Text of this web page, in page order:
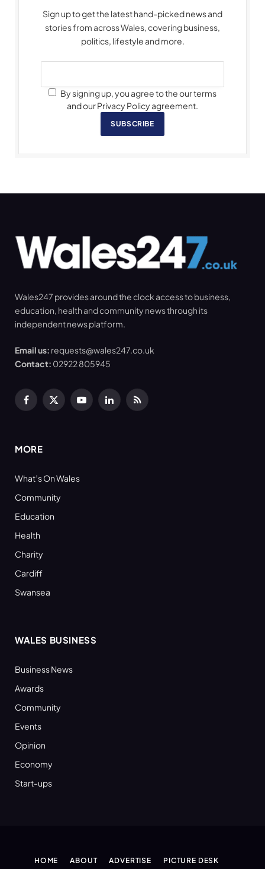
Sign up to get the latest hand-picked news and
stories from across Wales, covering business,
politics, lifestyle and more.
By signing up, you agree to the our terms
and our Privacy Policy agreement.
SUBSCRIBE
Wales247 provides around the clock access to business,
education, health and community news through its
independent news platform.
Email us: requests@wales247.co.uk
Contact: 02922 805945
Facebook
X
YouTubeLinkedInRSS
MORE
What’s On Wales
Community
Education
Health
Charity
Cardiff
Swansea
WALES BUSINESS
Business News
Awards
Community
Events
Opinion
Economy
Start-ups
HOME ABOUT ADVERTISE PICTURE DESK